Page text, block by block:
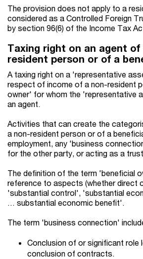
The provision does not apply to a
considered as a Controlled Foreign
by section 96(6) of the Income Tax
Taxing right on an agent of
resident person or of a
A taxing right on a 'representative
respect of income of a non-resident
owner' for whom the 'representative
an agent.
Activities that can create the
a non-resident person or of a
employment, any 'business
for the other party, or acting as a
The definition of the term 'beneficial
reference to aspects (whether direct
'substantial control', 'substantial
… substantial economic benefit'.
The term 'business connection'
Conclusion of or significant role
conclusion of contracts.